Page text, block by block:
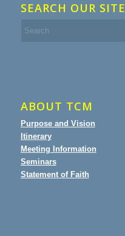
SEARCH OUR SITE
ABOUT TCM
Purpose and Vision
Itinerary
Meeting Information
Seminars
Statement of Faith